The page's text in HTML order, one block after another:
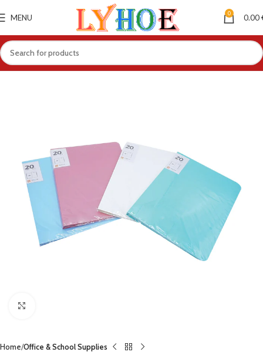
MENU 0 0.00
Home Office & School Supplies